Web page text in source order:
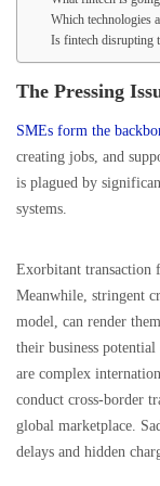
Which technologies
Is fintech disrupting
The Pressing
SMEs form the
creating jobs, and
is plagued by
systems.
Exorbitant transaction
Meanwhile, stringent
model, can render
their business
are complex
conduct cross-border
global marketplace.
delays and hidden